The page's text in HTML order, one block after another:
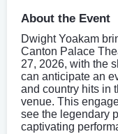
About the Event
Dwight Yoakam
Canton Palace
27, 2026, with the
can anticipate an
and country hits in
venue. This
see the legendary
captivating